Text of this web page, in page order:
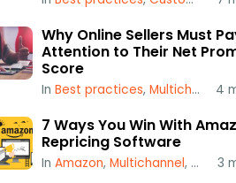
Why Online Sellers Must
Attention to Their Net
Score
In Best practices, Multichannel ,
4
7 Ways You Win With
Repricing Software
In Amazon, Multichannel, 3